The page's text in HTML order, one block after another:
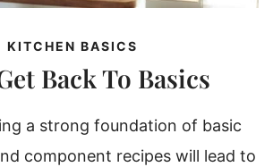
KITCHEN BASICS
Back To Basics
a strong foundation of basic
component recipes will lead to